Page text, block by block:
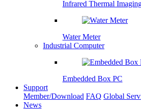
Infrared Thermal
Water Meter
Industrial Computer
Embedded Box PC
Support
Member/Download FAQ Global
News